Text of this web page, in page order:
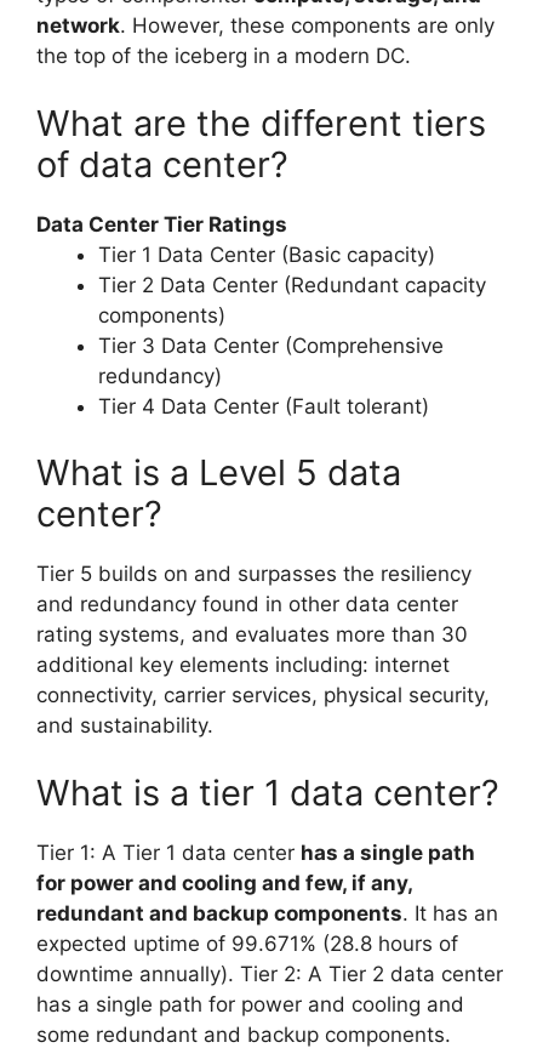
network. However, these components are only
the top of the iceberg in a modern DC.
What are the different tiers
of data center?
Data Center Tier Ratings
Tier 1 Data Center (Basic capacity)
Tier 2 Data Center (Redundant capacity
components)
Tier 3 Data Center (Comprehensive
redundancy)
Tier 4 Data Center (Fault tolerant)
What is a Level 5 data
center?
Tier 5 builds on and surpasses the resiliency
and redundancy found in other data center
rating systems, and evaluates more than 30
additional key elements including: internet
connectivity, carrier services, physical security,
and sustainability.
What is a tier 1 data center?
Tier 1: A Tier 1 data center has a single path
for power and cooling and few, if any,
redundant and backup components. It has an
expected uptime of 99.671% (28.8 hours of
downtime annually). Tier 2: A Tier 2 data center
has a single path for power and cooling and
some redundant and backup components.